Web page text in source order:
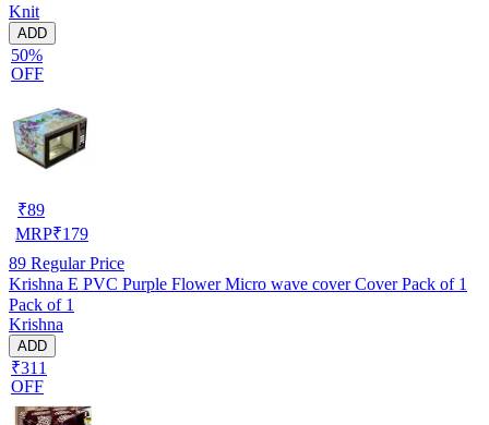
Knit
ADD
50%
OFF
₹89
MRP₹179
89 Regular Price
Krishna E PVC Purple Flower Micro wave cover Cover Pack of 1
Pack of 1
Krishna
ADD
₹311
OFF